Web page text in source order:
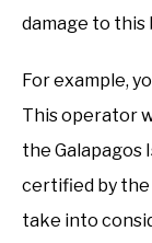
damage to this
For example,
This operator
the Galapagos
certified by the
take into